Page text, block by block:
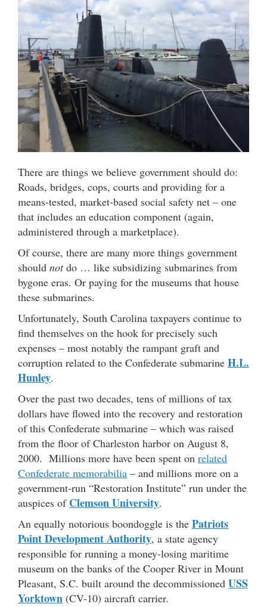
There are things we believe government should do:
Roads, bridges, cops, courts and providing for a
means-tested, market-based social safety net – one
that includes an education component (again,
administered through a marketplace).
Of course, there are many more things government
should notdo … like subsidizing submarines from
bygone eras. Or paying for the museums that house
these submarines.
Unfortunately, South Carolina taxpayers continue to
find themselves on the hook for precisely such
expenses – most notably the rampant graft and
corruption related to the Confederate submarine H.L.
Hunley.
Over the past two decades, tens of millions of tax
dollars have flowed into the recovery and restoration
of this Confederate submarine – which was raised
from the floor of Charleston harbor on August 8,
2000. Millions more have been spent on related
Confederate memorabilia – and millions more on a
government-run “Restoration Institute” run under the
auspices of Clemson University.
An equally notorious boondoggle is the Patriots
Point Development Authority, a state agency
responsible for running a money-losing maritime
museum on the banks of the Cooper River in Mount
Pleasant, S.C. built around the decommissioned USS
Yorktown (CV-10) aircraft carrier.